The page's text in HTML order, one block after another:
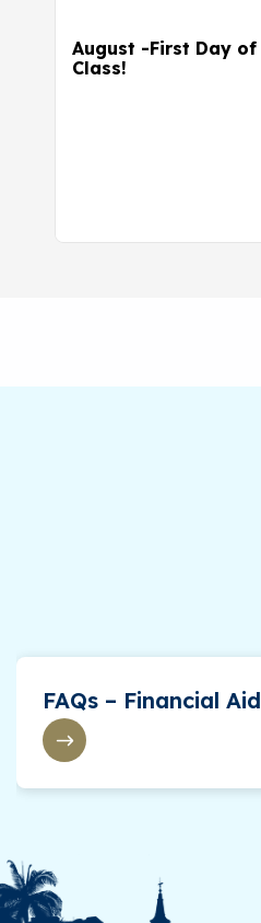
August -First Day of
Class!
FAQs – Financial Aid